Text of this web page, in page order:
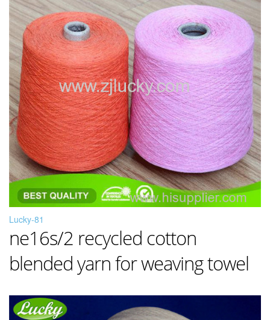
Lucky-81
ne16s/2 recycled cotton
blended yarn for weaving towel